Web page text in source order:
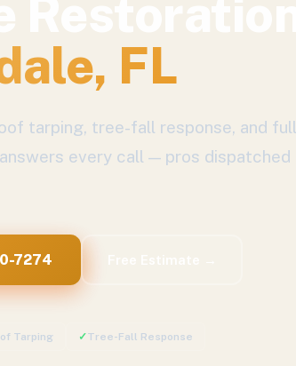
, FL
tarping, tree-fall response, and full
every call — pros dispatched
7274
Tarping ✓Tree-Fall Response